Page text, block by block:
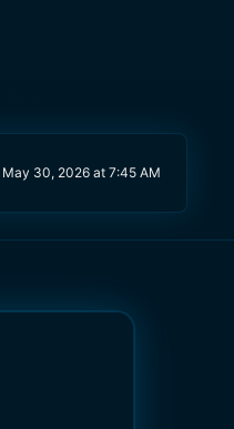
May 30, 2026 at 7:45 AM